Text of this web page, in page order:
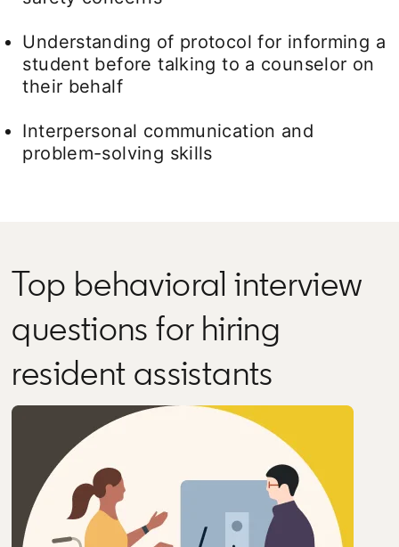
Understanding of protocol for informing a
student before talking to a counselor on
their behalf
Interpersonal communication and
problem-solving skills
Top behavioral interview
questions for hiring
resident assistants